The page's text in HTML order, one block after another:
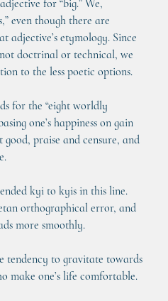
for “big.” We,
even though there are
adjective’s etymology. Since
doctrinal or technical, we
to the less poetic options.
for the “eight worldly
one’s happiness on gain
praise and censure, and
kyi to kyis in this line.
orthographical error, and
more smoothly.
tendency to gravitate towards
make one’s life comfortable.